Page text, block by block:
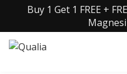
Buy 1 Get 1 FREE +